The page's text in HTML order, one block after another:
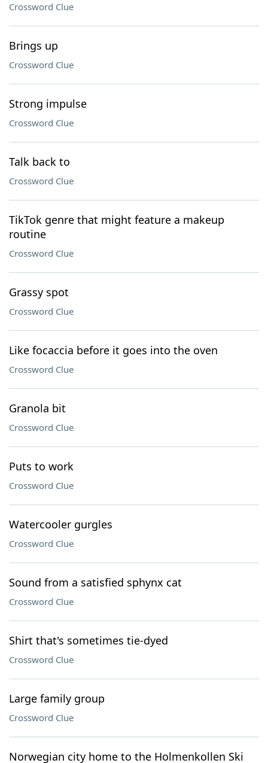
Crossword Clue
Brings up
Crossword Clue
Strong impulse
Crossword Clue
Talk back to
Crossword Clue
TikTok genre that might feature a makeup
routine
Crossword Clue
Grassy spot
Crossword Clue
Like focaccia before it goes into the oven
Crossword Clue
Granola bit
Crossword Clue
Puts to work
Crossword Clue
Watercooler gurgles
Crossword Clue
Sound from a satisfied sphynx cat
Crossword Clue
Shirt that's sometimes tie-dyed
Crossword Clue
Large family group
Crossword Clue
Norwegian city home to the Holmenkollen Ski